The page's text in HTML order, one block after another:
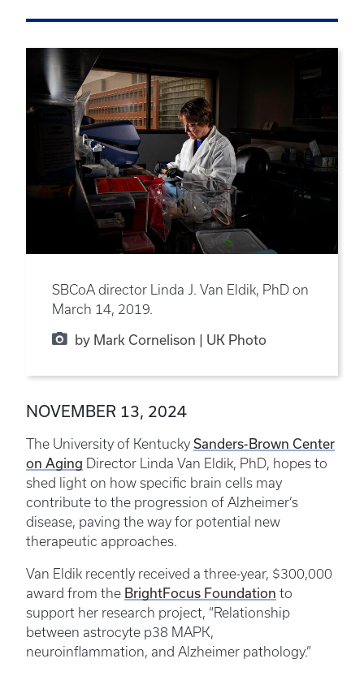
SBCoA director Linda J. Van Eldik, PhD on
March 14, 2019.
by Mark Cornelison | UK Photo
NOVEMBER 13, 2024
The University of Kentucky Sanders-Brown Center
on Aging Director Linda Van Eldik, PhD, hopes to
shed light on how specific brain cells may
contribute to the progression of Alzheimer’s
disease, paving the way for potential new
therapeutic approaches.
Van Eldik recently received a three-year, $300,000
award from the BrightFocus Foundation to
support her research project, “Relationship
between astrocyte p38 MAPK,
neuroinflammation, and Alzheimer pathology.”